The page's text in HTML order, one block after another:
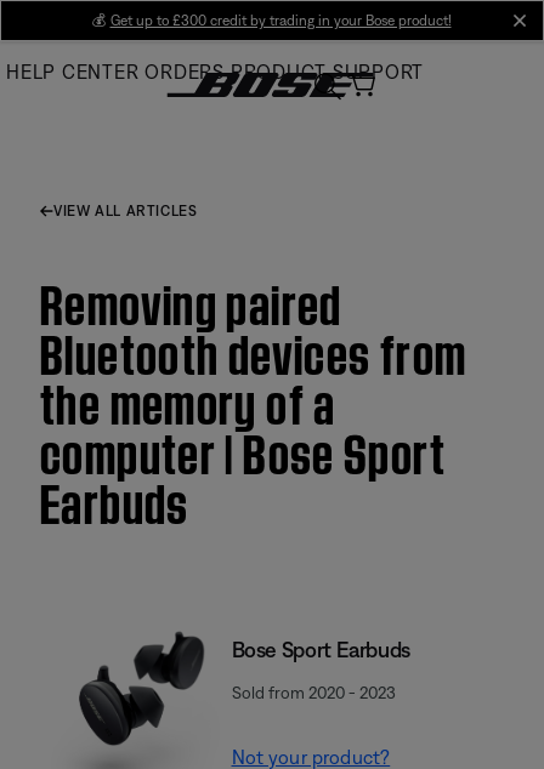
Main
💰 Get up to £300 credit by trading in your Bose product!
HELP CENTER ORDERS PRODUCT SUPPORT
VIEW ALL ARTICLES
Removing paired
Bluetooth devices from
the memory of a
computer | Bose Sport
Earbuds
Bose Sport Earbuds
Sold from 2020 - 2023
Not your product?